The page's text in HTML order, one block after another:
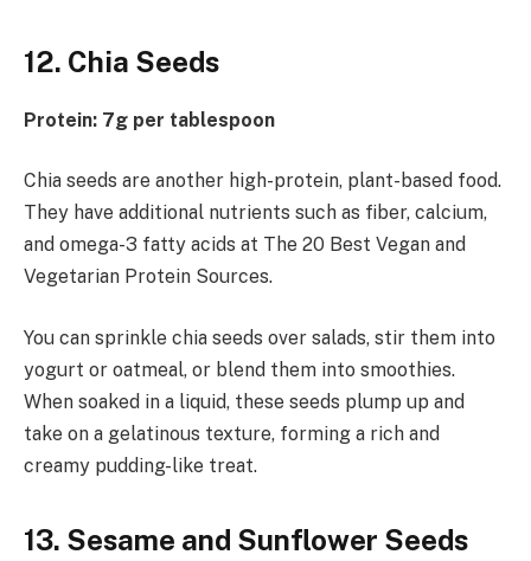
12. Chia Seeds
Protein: 7g per tablespoon
Chia seeds are another high-protein, plant-based food.
They have additional nutrients such as fiber, calcium,
and omega-3 fatty acids at The 20 Best Vegan and
Vegetarian Protein Sources.
You can sprinkle chia seeds over salads, stir them into
yogurt or oatmeal, or blend them into smoothies.
When soaked in a liquid, these seeds plump up and
take on a gelatinous texture, forming a rich and
creamy pudding-like treat.
13. Sesame and Sunflower Seeds